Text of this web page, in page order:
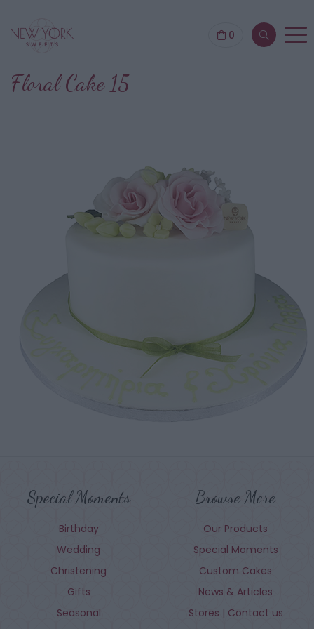
0
Floral Cake 15
Special Moments
Birthday
Wedding
Christening
Gifts
Seasonal
Browse More
Our Products
Special Moments
Custom Cakes
News & Articles
Stores | Contact us